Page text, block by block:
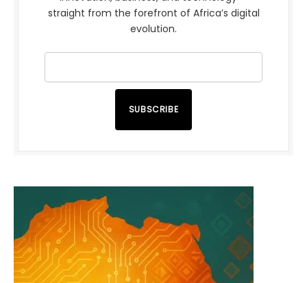
straight from the forefront of Africa’s digital
evolution.
SUBSCRIBE